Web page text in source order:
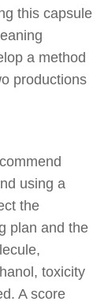
this capsule
a method
productions
using a
the
plan and the
toxicity
A score